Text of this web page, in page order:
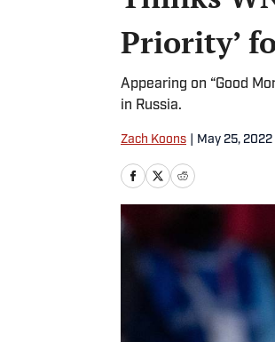
Priority’
Appearing on “Good
in Russia.
Zach Koons May 25, 2022